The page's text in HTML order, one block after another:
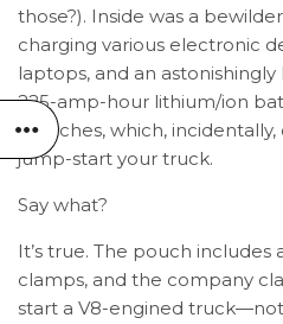
those?). Inside was a
charging various electronic
laptops, and an
225-amp-hour lithium/ion
six inches, which,
jump-start your truck.
Say what?
It’s true. The pouch
clamps, and the company
start a V8-engined